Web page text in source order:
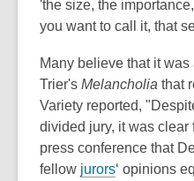
'the size, the
you want to call it, that
Many believe that itwas
Trier's Melancholia that
Variety reported,
divided jury, it was clear
press conference that
fellow jurors‘ opinions